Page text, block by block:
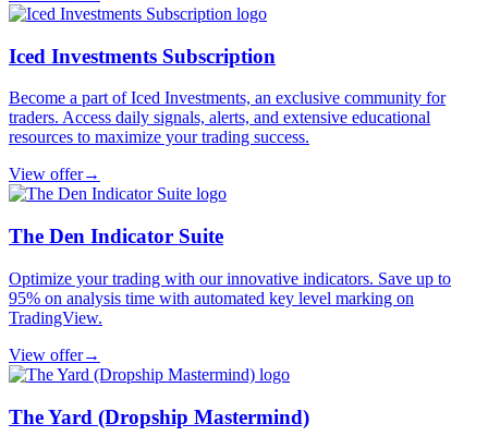
Iced Investments Subscription
Become a part of Iced Investments, an exclusive community for
traders. Access daily signals, alerts, and extensive educational
resources to maximize your trading success.
View offer→
The Den Indicator Suite
Optimize your trading with our innovative indicators. Save up to
95% on analysis time with automated key level marking on
TradingView.
View offer→
The Yard (Dropship Mastermind)